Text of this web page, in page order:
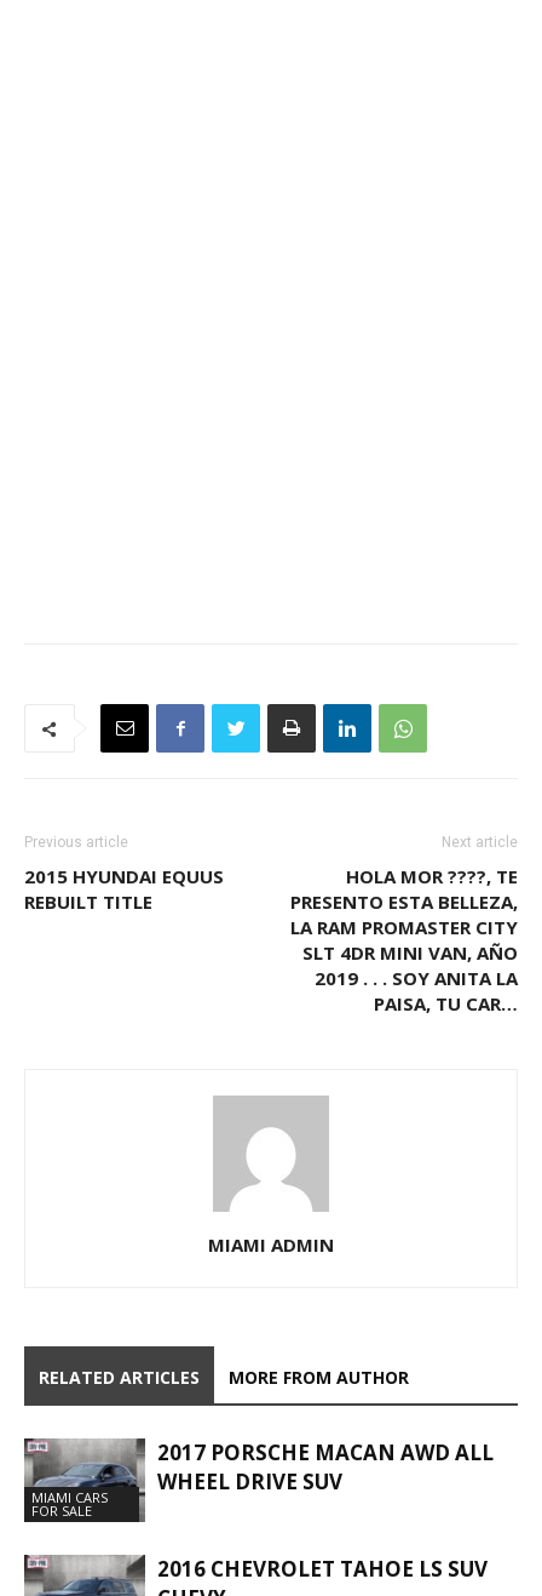
Previous article
2015 HYUNDAI EQUUS
REBUILT TITLE
Next article
HOLA MOR ????, TE
PRESENTO ESTA BELLEZA,
LA RAM PROMASTER CITY
SLT 4DR MINI VAN, AÑO
2019 . . . SOY ANITA LA
PAISA, TU CAR…
MIAMI ADMIN
RELATED ARTICLES MORE FROM AUTHOR
MIAMI CARS
FOR SALE
2017 PORSCHE MACAN AWD ALL
WHEEL DRIVE SUV
2016 CHEVROLET TAHOE LS SUV